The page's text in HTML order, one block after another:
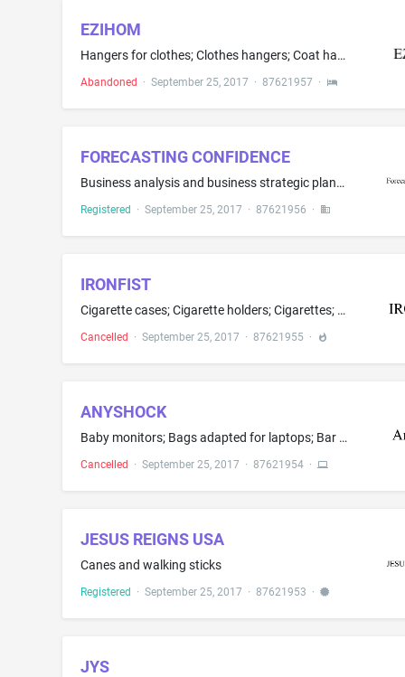
EZIHOM
Hangers for clothes; Clothes hangers; Coat hangers
Abandoned · September 25, 2017 · 87621957 ·
FORECASTING CONFIDENCE
Business analysis and business strategic planning services in the technology industry; Business consulting and management in the field of clinical trials, namely, management and compilation of computerized databases in the field of clinical trials for business purposes; Business consulting, management, and planning services in the field of health care industry; Business management consulting with relation to strategy, marketing, sales, operation, product design particularly specializing in th...
Registered · September 25, 2017 · 87621956 ·
IRONFIST
Cigarette cases; Cigarette holders; Cigarettes; Cigarettes containing tobacco substitutes, not for medical purposes; Electronic cigarette liquid (e-liquid) comprised of propylene glycol; Electronic cigarette liquid (e-liquid) comprised of vegetable glycerin; Electronic cigarettes; Flavourings, other than essential oils, for tobacco; Flavourings, other than essential oils, for use in electronic cigarettes; Lighters for smokers; Liquid nicotine solutions for use in electronic cigarettes; Oral v...
Cancelled · September 25, 2017 · 87621955 ·
ANYSHOCK
Baby monitors; Bags adapted for laptops; Bar code readers; Blank smart cards; Blank USB flash drives; Calculators; Cell phones; Computer mouse; Data processing equipment, namely, couplers; DVD players; Electric meters; Electronic book reader; Electronic pocket translators; Hand-held electronic dictionaries; Headphones; Instruments for measuring length; Integrated circuit cards and components; Keyboard covers; Keyboards; Measuring rules; Mobile phone cases featuring rechargeable batteries; Mob...
Cancelled · September 25, 2017 · 87621954·
JESUS REIGNS USA
Canes and walking sticks
Registered · September 25, 2017 · 87621953 ·
JYS